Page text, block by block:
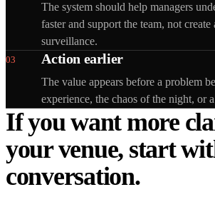
The system should help managers
faster and support the team, not
surveillance.
03 Action earlier
The value appears before a problem
experience, the chaos of the night, or
If you want more
your venue, start
conversation.